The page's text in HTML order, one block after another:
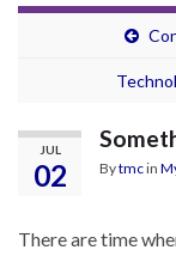
JUL
02 Bytmcin
There are time